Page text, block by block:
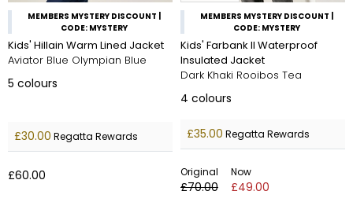
MEMBERS MYSTERY DISCOUNT |
CODE: MYSTERY
Kids' Hillain Warm Lined Jacket
Aviator Blue Olympian Blue
5 colours
£30.00 Regatta Rewards
£60.00
MEMBERS MYSTERY DISCOUNT |
CODE: MYSTERY
Kids' Farbank II Waterproof
Insulated Jacket
Dark Khaki Rooibos Tea
4 colours
£35.00 Regatta Rewards
Original
£70.00
Now
£49.00